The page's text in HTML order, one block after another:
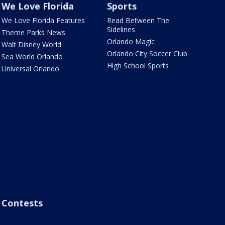
We Love Florida
We Love Florida Features
Theme Parks News
Walt Disney World
Sea World Orlando
Universal Orlando
Sports
Read Between The
Sidelines
Orlando Magic
Orlando City Soccer Club
High School Sports
Contests